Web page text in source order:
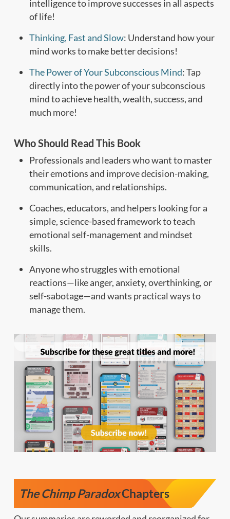
intelligence to improve successes in all aspects
of life!
Thinking, Fast and Slow: Understand how your
mind works to make better decisions!
The Power of Your Subconscious Mind: Tap
directly into the power of your subconscious
mind to achieve health, wealth, success, and
much more!
Who Should Read This Book
Professionals and leaders who want to master
their emotions and improve decision-making,
communication, and relationships.
Coaches, educators, and helpers looking for a
simple, science-based framework to teach
emotional self-management and mindset
skills.
Anyone who struggles with emotional
reactions—like anger, anxiety, overthinking, or
self-sabotage—and wants practical ways to
manage them.
The Chimp ParadoxChapters